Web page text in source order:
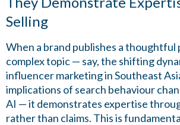
Selling
When a brand publishes a thoughtful
complex topic — say, the shifting
influencer marketing in Southeast
implications of search behaviour
AI — it demonstrates expertise
rather than claims. This is